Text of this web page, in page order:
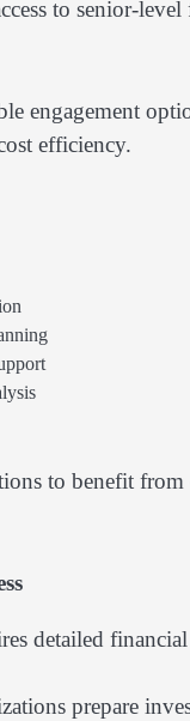
to senior-
engagement
efficiency.
to benefit
detailed
prepare